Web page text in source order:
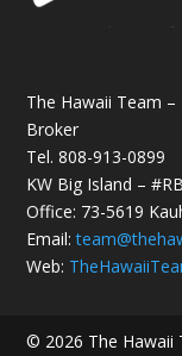
The Hawaii Team
Broker
Tel. 808-913-0899
KW Big Island –
Office: 73-5619
Email:
Web:
© 2026 The Hawaii